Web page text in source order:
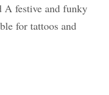
A festive and funky
for tattoos and